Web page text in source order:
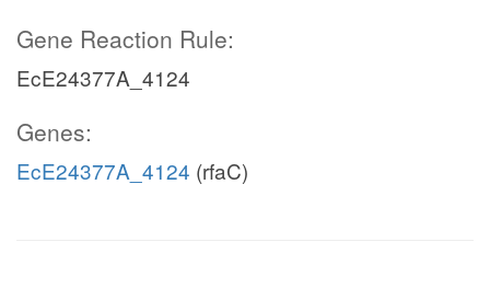
Gene Reaction Rule:
EcE24377A_4124
Genes:
EcE24377A_4124 (rfaC)